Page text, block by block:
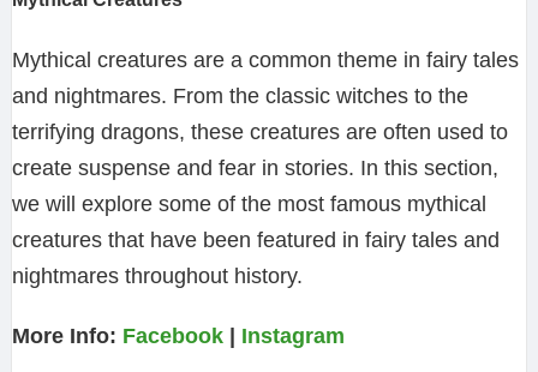
Mythical creatures are a common theme in fairy tales
and nightmares. From the classic witches to the
terrifying dragons, these creatures are often used to
create suspense and fear in stories. In this section,
we will explore some of the most famous mythical
creatures that have been featured in fairy tales and
nightmares throughout history.
More Info: Facebook Instagram